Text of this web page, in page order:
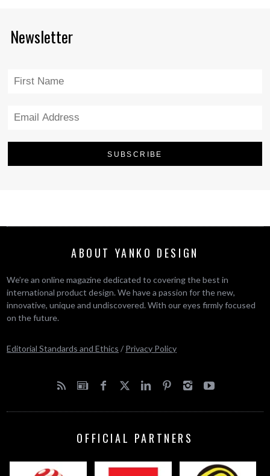
Newsletter
ABOUT YANKO DESIGN
We’re an online magazine dedicated to covering the best in
international product design. We have a passion for the new,
innovative, unique and undiscovered. With our eyes firmly focused
on the future.
Editorial Standards and Ethics / Privacy Policy
OFFICIAL PARTNERS